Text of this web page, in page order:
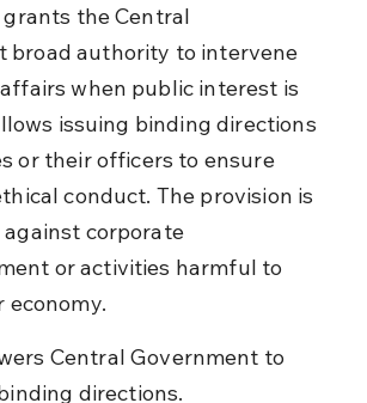
the Central
broad authority to intervene
when public interest is
issuing binding directions
or their officers to ensure
conduct. The provision is
corporate
or activities harmful to
economy.
Central Government to
directions.